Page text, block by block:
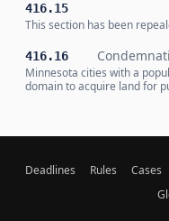
416.15
This section has been
416.16
Minnesota cities with a
domain to acquire land for
Deadlines Rules Cases